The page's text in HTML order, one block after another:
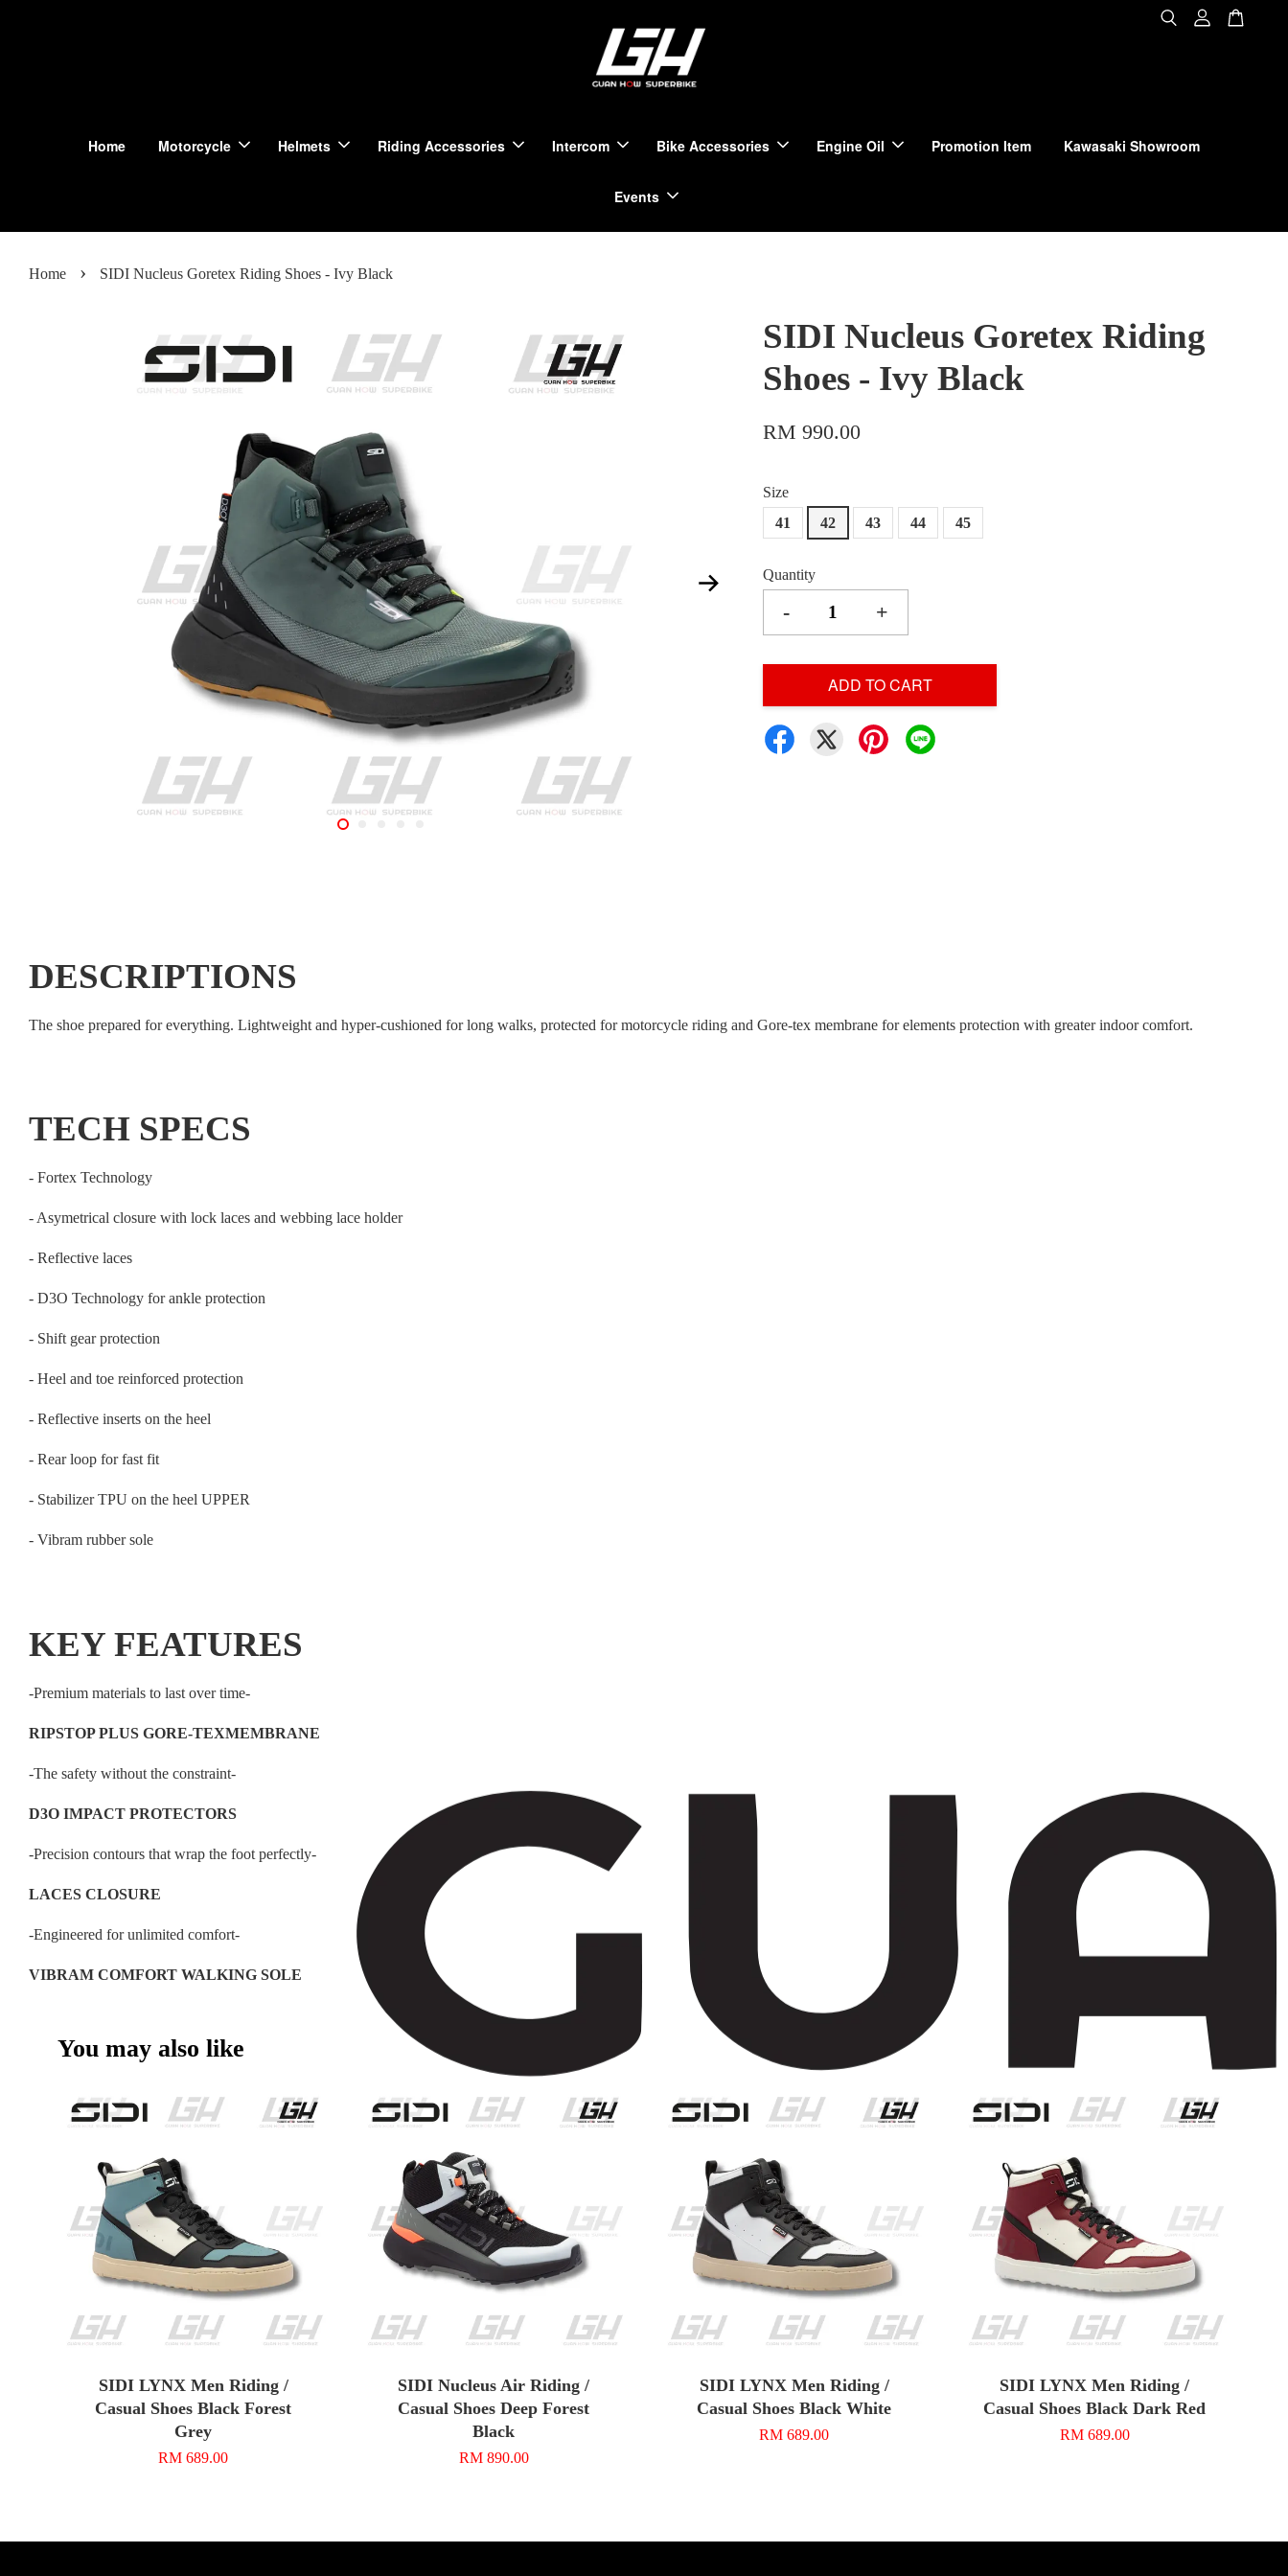
Home Motorcycle Helmets Riding Accessories Intercom Bike Accessories Engine Oil Promotion Item Kawasaki Showroom
Events
Home › SIDI Nucleus Goretex Riding Shoes - Ivy Black
SIDI Nucleus Goretex Riding
Shoes - Ivy Black
RM 990.00
Size
41
42 43 44 45
Quantity
- +
ADD TO CART
DESCRIPTIONS
The shoe prepared for everything. Lightweight and hyper-cushioned for long walks, protected for motorcycle riding and Gore-tex membrane for elements protection with greater indoor comfort.
TECH SPECS
- Fortex Technology
- Asymetrical closure with lock laces and webbing lace holder
- Reflective laces
- D3O Technology for ankle protection
- Shift gear protection
- Heel and toe reinforced protection
- Reflective inserts on the heel
- Rear loop for fast fit
- Stabilizer TPU on the heel UPPER
- Vibram rubber sole
KEY FEATURES
-Premium materials to last over time-
RIPSTOP PLUS GORE-TEXMEMBRANE
-The safety without the constraint-
D3O IMPACT PROTECTORS
-Precision contours that wrap the foot perfectly-
LACES CLOSURE
-Engineered for unlimited comfort-
VIBRAM COMFORT WALKING SOLE
You may also like
SIDI LYNX Men Riding /
Casual Shoes Black Forest
Grey
RM 689.00
SIDI Nucleus Air Riding /
Casual Shoes Deep Forest
Black
RM 890.00
SIDI LYNX Men Riding /
Casual Shoes Black White
RM 689.00
SIDI LYNX Men Riding /
Casual Shoes Black Dark Red
RM 689.00